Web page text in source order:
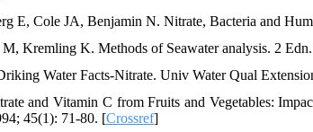
E, Cole JA, Benjamin N. Nitrate, Bacteria and
Kremling K. Methods of Seawater analysis. 2
Water Facts-Nitrate. Univ Water Qual
and Vitamin C from Fruits and Vegetables:
45(1): 71-80. [Crossref]